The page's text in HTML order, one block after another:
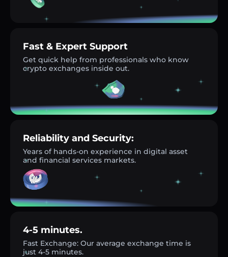
Fast & Expert Support
Get quick help from professionals who know
crypto exchanges inside out.
Reliability and Security:
Years of hands-on experience in digital asset
and financial services markets.
4-5 minutes.
Fast Exchange: Our average exchange time is
just 4-5 minutes.